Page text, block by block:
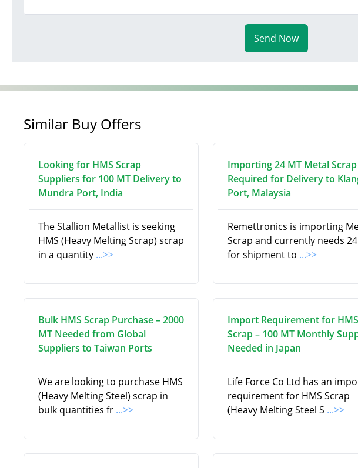
Send Now
Similar Buy Offers
Looking for HMS Scrap
Suppliers for 100 MT Delivery to
Mundra Port, India
The Stallion Metallist is seeking
HMS (Heavy Melting Scrap) scrap
in a quantity ...>>
Importing 24 MT Metal Scrap
Required for Delivery to
Port, Malaysia
Remettronics is importing
Scrap and currently needs
for shipment to ...>>
Bulk HMS Scrap Purchase – 2000
MT Needed from Global
Suppliers to Taiwan Ports
We are looking to purchase HMS
(Heavy Melting Steel) scrap in
bulk quantities fr ...>>
Import Requirement for HMS
Scrap – 100 MT Monthly
Needed in Japan
Life Force Co Ltd has an
requirement for HMS Scrap
(Heavy Melting Steel S ...>>